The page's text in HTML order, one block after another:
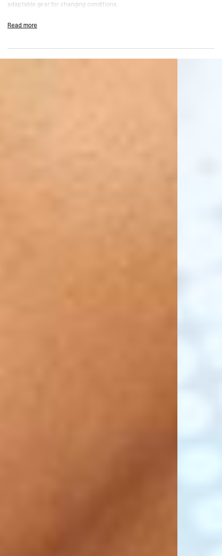
adaptable gear for changing conditions.
gear is essential.
Read more